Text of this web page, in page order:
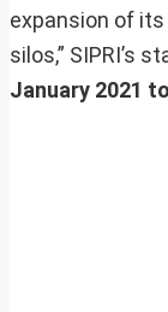
expansion of
silos,” SIPRI’s
January 2021